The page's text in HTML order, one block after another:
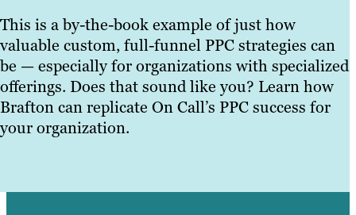
This is a by-the-book example of just how
valuable custom, full-funnel PPC strategies can
be — especially for organizations with specialized
offerings. Does that sound like you? Learn how
Brafton can replicate On Call’s PPC success for
your organization.